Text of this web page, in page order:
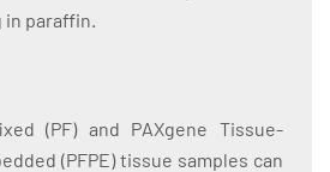
in paraffin.
(PF) and PAXgene Tissue-
(PFPE) tissue samples can